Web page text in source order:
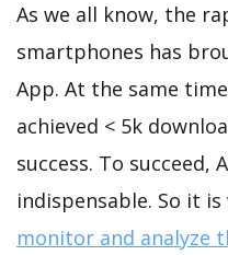
As we all know, the
smartphones has
App. At the same
achieved < 5k
success. To succeed,
indispensable. So it
monitor and analyze